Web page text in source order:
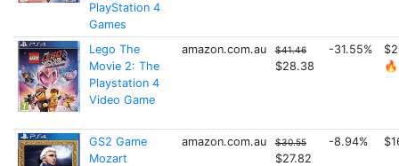
PlayStation 4
Games
Lego The
Movie 2: The
Playstation 4
Video Game
amazon.com.au $41.46
$28.38
-31.55%
🔥
GS2 Game
Mozart
amazon.com.au $30.55
$27.82
-8.94%